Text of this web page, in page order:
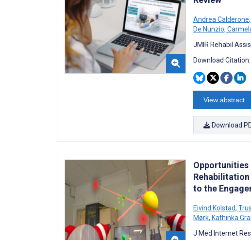
Andrea Calderone,
De Nunzio,
JMIR Rehabil
Download Citation:
View abstract
Download
Opportunities
Rehabilitation
to the
Eivind Kolstad,
Mørk, Kathinka
J Med Internet